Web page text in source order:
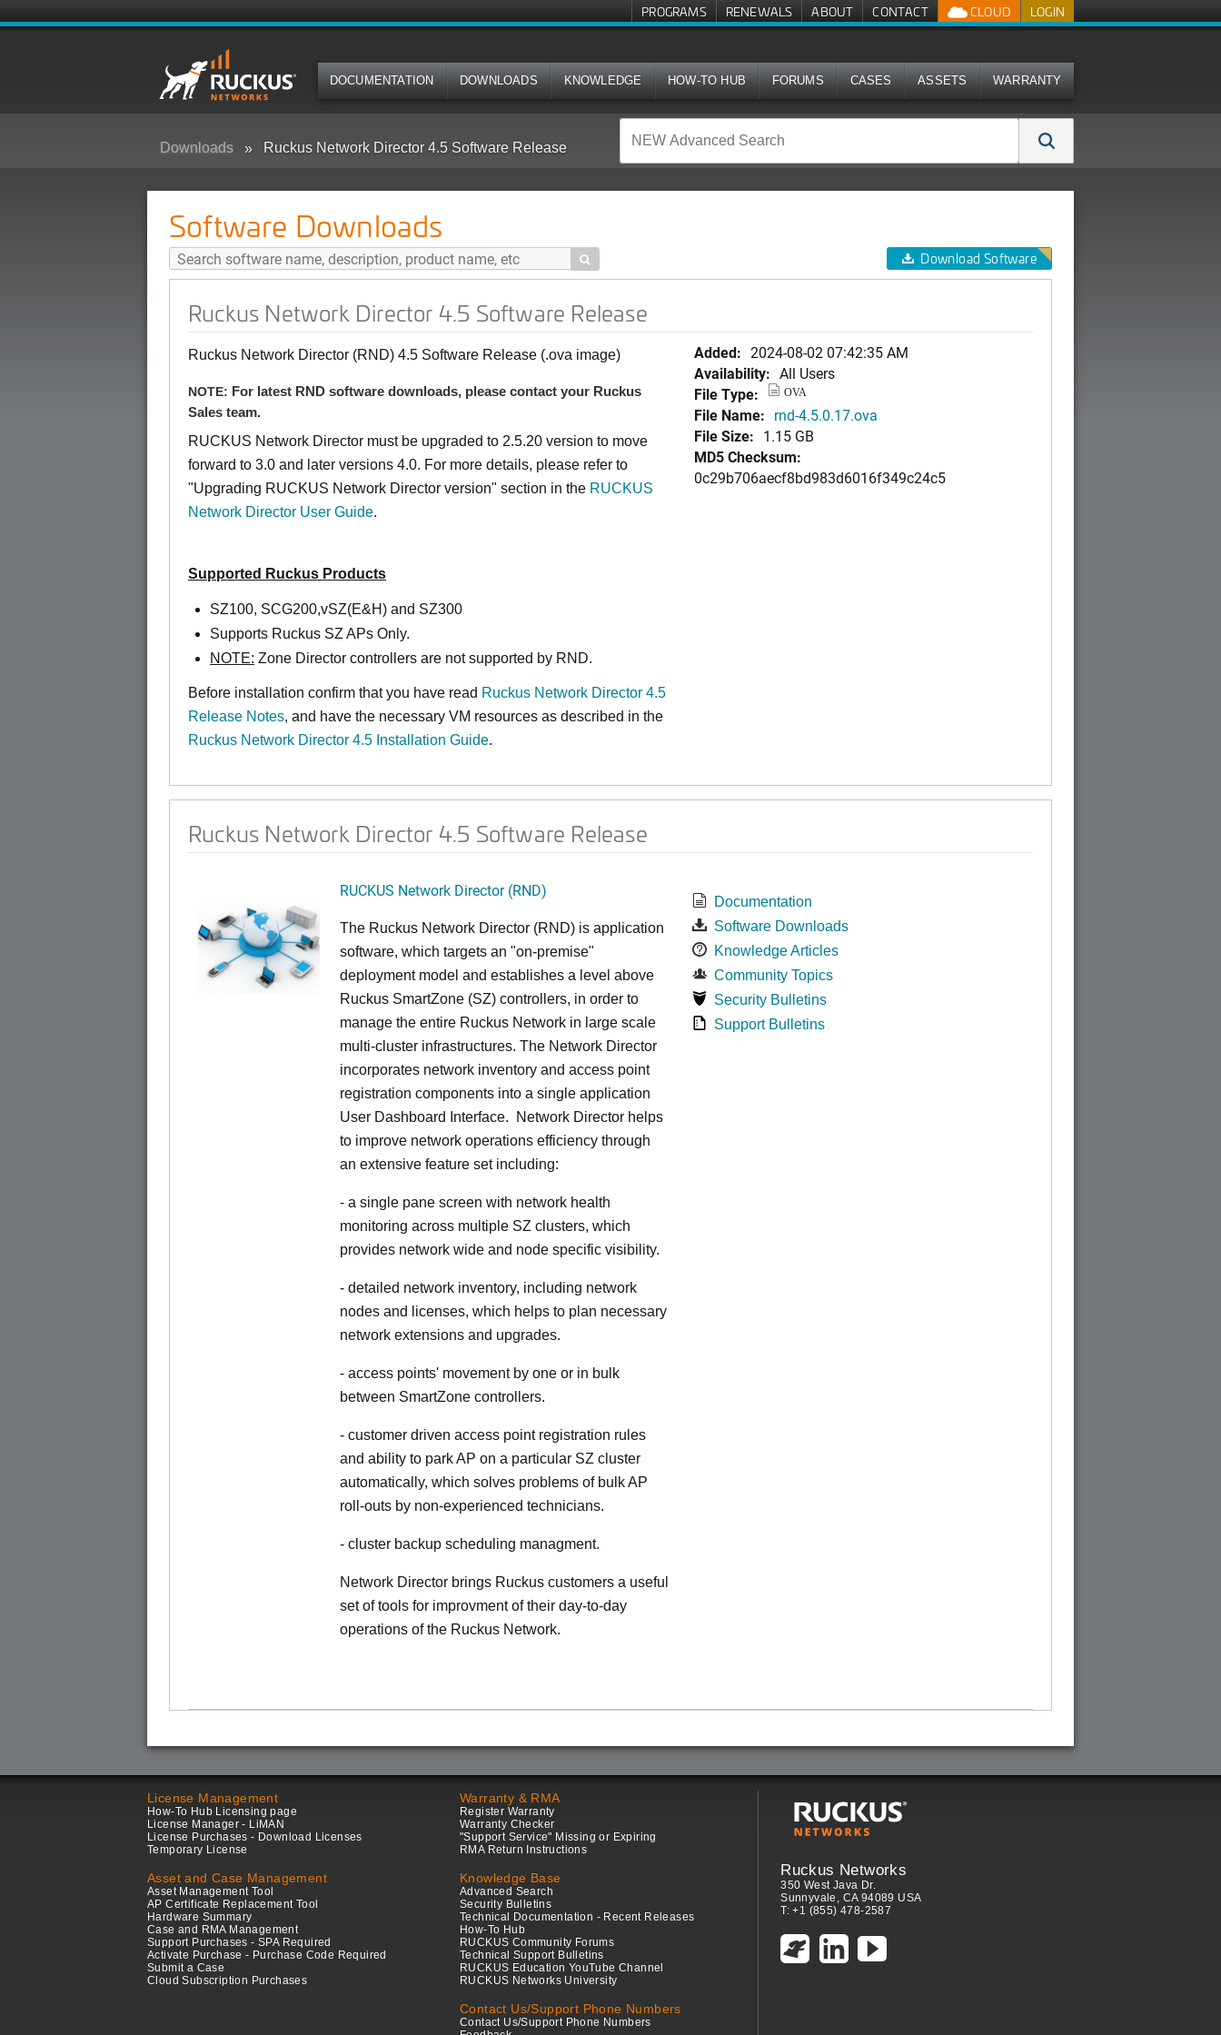
LOGIN
CLOUD
PROGRAMS RENEWALS ABOUT CONTACT
DOCUMENTATION DOWNLOADS KNOWLEDGE HOW-TO HUB FORUMS CASES ASSETS WARRANTY
Downloads Ruckus Network Director 4.5 Software Release
Software Downloads
 Download Software
Ruckus Network Director 4.5 Software Release
Ruckus Network Director (RND) 4.5 Software Release (.ova image)
NOTE: For latest RND software downloads, please contact your Ruckus
Sales team.
RUCKUS Network Director must be upgraded to 2.5.20 version to move
forward to 3.0 and later versions 4.0. For more details, please refer to
"Upgrading RUCKUS Network Director version" section in the RUCKUS
Network Director User Guide.
Supported Ruckus Products
SZ100, SCG200,vSZ(E&H) and SZ300
Supports Ruckus SZ APs Only.
NOTE: Zone Director controllers are not supported by RND.
Before installation confirm that you have read Ruckus Network Director 4.5
Release Notes, and have the necessary VM resources as described in the
Ruckus Network Director 4.5 Installation Guide.
Added: 2024-08-02 07:42:35 AM
Availability: All Users
File Type:
OVA
File Name: rnd-4.5.0.17.ova
File Size: 1.15 GB
MD5 Checksum:
0c29b706aecf8bd983d6016f349c24c5
Ruckus Network Director 4.5 Software Release
RUCKUS Network Director (RND)
The Ruckus Network Director (RND) is application
software, which targets an "on-premise"
deployment model and establishes a level above
Ruckus SmartZone (SZ) controllers, in order to
manage the entire Ruckus Network in large scale
multi-cluster infrastructures. The Network Director
incorporates network inventory and access point
registration components into a single application
User Dashboard Interface. Network Director helps
to improve network operations efficiency through
an extensive feature set including:
- a single pane screen with network health
monitoring across multiple SZ clusters, which
provides network wide and node specific visibility.
- detailed network inventory, including network
nodes and licenses, which helps to plan necessary
network extensions and upgrades.
- access points' movement by one or in bulk
between SmartZone controllers.
- customer driven access point registration rules
and ability to park AP on a particular SZ cluster
automatically, which solves problems of bulk AP
roll-outs by non-experienced technicians.
- cluster backup scheduling managment.
Network Director brings Ruckus customers a useful
set of tools for improvment of their day-to-day
operations of the Ruckus Network.
Documentation
Software Downloads
Knowledge Articles
Community Topics
Security Bulletins
Support Bulletins
License Management
How-To Hub Licensing page
License Manager - LiMAN
License Purchases - Download Licenses
Temporary License
Asset and Case Management
Asset Management Tool
AP Certificate Replacement Tool
Hardware Summary
Case and RMA Management
Support Purchases - SPA Required
Activate Purchase - Purchase Code Required
Submit a Case
Cloud Subscription Purchases
Warranty & RMA
Register Warranty
Warranty Checker
"Support Service" Missing or Expiring
RMA Return Instructions
Knowledge Base
Advanced Search
Security Bulletins
Technical Documentation - Recent Releases
How-To Hub
RUCKUS Community Forums
Technical Support Bulletins
RUCKUS Education YouTube Channel
RUCKUS Networks University
Contact Us/Support Phone Numbers
Contact Us/Support Phone Numbers
Ruckus Networks
350 West Java Dr.
Sunnyvale, CA 94089 USA
T: +1 (855) 478-2587